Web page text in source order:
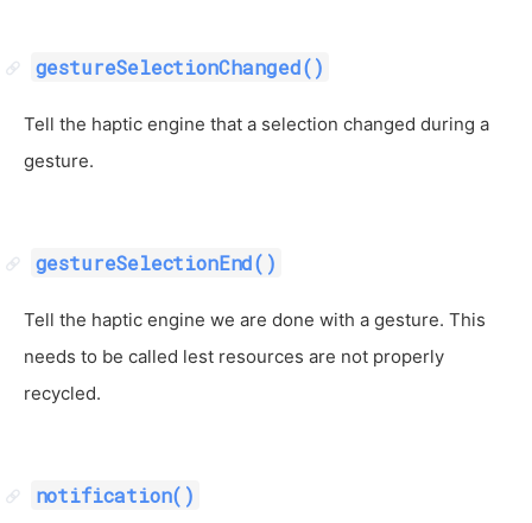
gestureSelectionChanged()
Tell the haptic engine that a selection changed during a
gesture.
gestureSelectionEnd()
Tell the haptic engine we are done with a gesture. This
needs to be called lest resources are not properly
recycled.
notification()